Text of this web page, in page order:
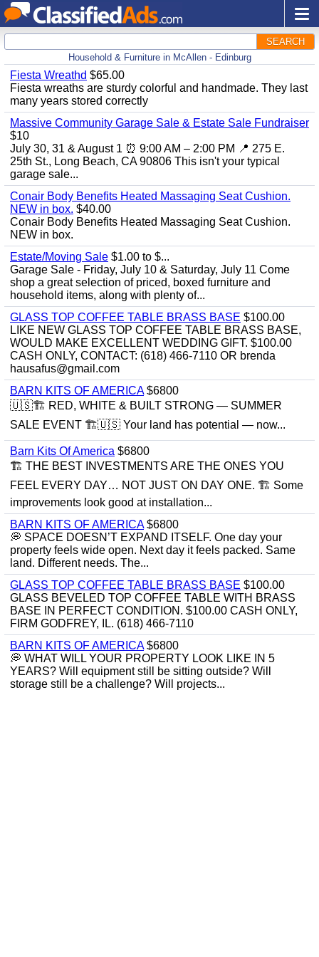
SEARCH
Household & Furniture in McAllen - Edinburg
Fiesta Wreathd $65.00
Fiesta wreaths are sturdy colorful and handmade. They last
many years stored correctly
Massive Community Garage Sale & Estate Sale Fundraiser
$10
July 30, 31 & August 1 ⏰ 9:00 AM – 2:00 PM 📍 275 E.
25th St., Long Beach, CA 90806 This isn't your typical
garage sale...
Conair Body Benefits Heated Massaging Seat Cushion.
NEW in box. $40.00
Conair Body Benefits Heated Massaging Seat Cushion.
NEW in box.
Estate/Moving Sale $1.00 to $...
Garage Sale - Friday, July 10 & Saturday, July 11 Come
shop a great selection of priced, boxed furniture and
household items, along with plenty of...
GLASS TOP COFFEE TABLE BRASS BASE $100.00
LIKE NEW GLASS TOP COFFEE TABLE BRASS BASE,
WOULD MAKE EXCELLENT WEDDING GIFT. $100.00
CASH ONLY, CONTACT: (618) 466-7110 OR brenda
hausafus@gmail.com
BARN KITS OF AMERICA$6800
🇺🇸🏗️ RED, WHITE & BUILT STRONG — SUMMER
SALE EVENT 🏗️🇺🇸 Your land has potential — now...
Barn Kits Of America $6800
🏗 THE BEST INVESTMENTS ARE THE ONES YOU
FEEL EVERY DAY… NOT JUST ON DAY ONE. 🏗 Some
improvements look good at installation...
BARN KITS OF AMERICA$6800
💭 SPACE DOESN’T EXPAND ITSELF. One day your
property feels wide open. Next day it feels packed. Same
land. Different needs. The...
GLASS TOP COFFEE TABLE BRASS BASE $100.00
GLASS BEVELED TOP COFFEE TABLE WITH BRASS
BASE IN PERFECT CONDITION. $100.00 CASH ONLY,
FIRM GODFREY, IL. (618) 466-7110
BARN KITS OF AMERICA$6800
💭 WHAT WILL YOUR PROPERTY LOOK LIKE IN 5
YEARS? Will equipment still be sitting outside? Will
storage still be a challenge? Will projects...